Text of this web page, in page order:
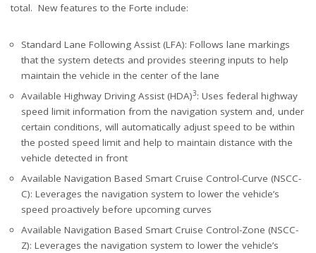
total. New features to the Forte include:
Standard Lane Following Assist (LFA): Follows lane markings
that the system detects and provides steering inputs to help
maintain the vehicle in the center of the lane
Available Highway Driving Assist (HDA)3: Uses federal highway
speed limit information from the navigation system and, under
certain conditions, will automatically adjust speed to be within
the posted speed limit and help to maintain distance with the
vehicle detected in front
Available Navigation Based Smart Cruise Control-Curve (NSCC-
C): Leverages the navigation system to lower the vehicle’s
speed proactively before upcoming curves
Available Navigation Based Smart Cruise Control-Zone (NSCC-
Z): Leverages the navigation system to lower the vehicle’s